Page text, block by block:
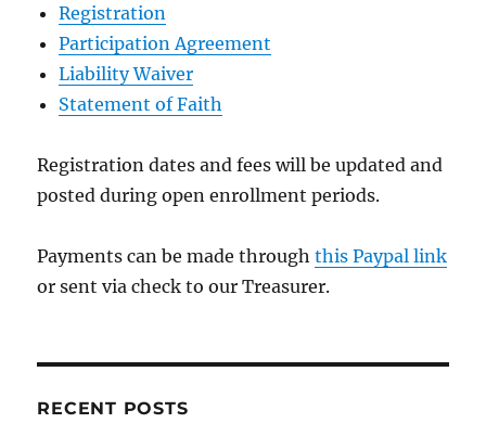
Registration
Participation Agreement
Liability Waiver
Statement of Faith
Registration dates and fees will be updated and
posted during open enrollment periods.
Payments can be made throughthis Paypal link
or sent via check to our Treasurer.
RECENT POSTS